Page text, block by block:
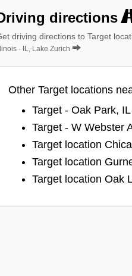
directions
driving directions to Target
- IL, Lake Zurich
Other Target locations
Target - Oak Park, IL
Target - W Webster
Target location
Target location
Target location Oak